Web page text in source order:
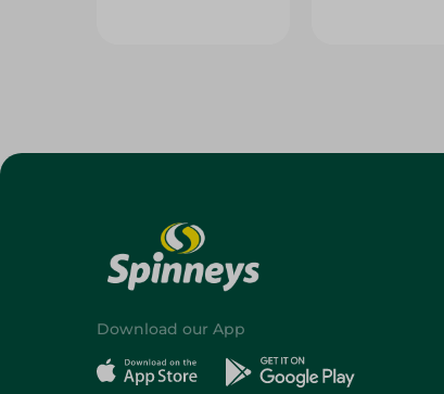
Download our App